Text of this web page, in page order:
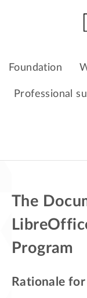
Foundation
Professional
The
Program
Rationale